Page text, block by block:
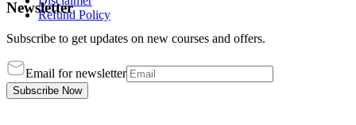
Refund Policy
Newsletter
Subscribe to get updates on new courses and offers.
Email for newsletter
Subscribe Now